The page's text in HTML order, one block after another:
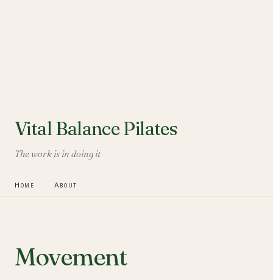
Vital Balance Pilates
The work is in doing it
Home About
Movement